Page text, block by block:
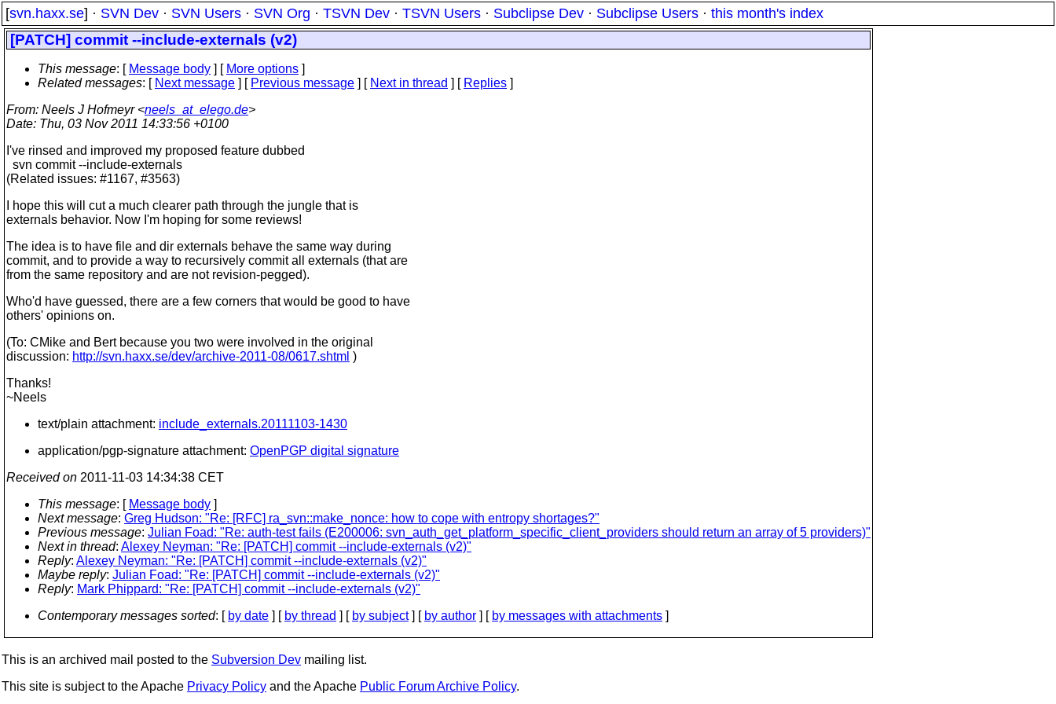
[svn.haxx.se] · SVN Dev · SVN Users · SVN Org · TSVN Dev · TSVN Users · Subclipse Dev · Subclipse Users · this month's index
[PATCH] commit --include-externals (v2)
This message: [ Message body ] [ More options ]
Related messages: [ Next message ] [ Previous message ] [ Next in thread ] [ Replies ]
From: Neels J Hofmeyr <neels_at_elego.de>
Date: Thu, 03 Nov 2011 14:33:56 +0100
I've rinsed and improved my proposed feature dubbed
svn commit --include-externals
(Related issues: #1167, #3563)
I hope this will cut a much clearer path through the jungle that is
externals behavior. Now I'm hoping for some reviews!
The idea is to have file and dir externals behave the same way during
commit, and to provide a way to recursively commit all externals (that are
from the same repository and are not revision-pegged).
Who'd have guessed, there are a few corners that would be good to have
others' opinions on.
(To: CMike and Bert because you two were involved in the original
discussion: http://svn.haxx.se/dev/archive-2011-08/0617.shtml )
Thanks!
~Neels
text/plain attachment: include_externals.20111103-1430
application/pgp-signature attachment: OpenPGP digital signature
Received on 2011-11-03 14:34:38 CET
This message: [ Message body ]
Next message: Greg Hudson: "Re: [RFC] ra_svn::make_nonce: how to cope with entropy shortages?"
Previous message: Julian Foad: "Re: auth-test fails (E200006: svn_auth_get_platform_specific_client_providers should return an array of 5 providers)"
Next in thread: Alexey Neyman: "Re: [PATCH] commit --include-externals (v2)"
Reply: Alexey Neyman: "Re: [PATCH] commit --include-externals (v2)"
Maybe reply: Julian Foad: "Re: [PATCH] commit --include-externals (v2)"
Reply: Mark Phippard: "Re: [PATCH] commit --include-externals (v2)"
Contemporary messages sorted: [ by date ] [ by thread ] [ by subject] [ by author ] [ by messages with attachments ]
This is an archived mail posted to the Subversion Dev mailing list.
This site is subject to the Apache Privacy Policy and the Apache Public Forum Archive Policy.